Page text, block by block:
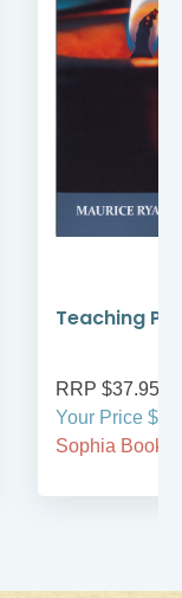
Teaching
RRP $37.95
Your Price
Sophia